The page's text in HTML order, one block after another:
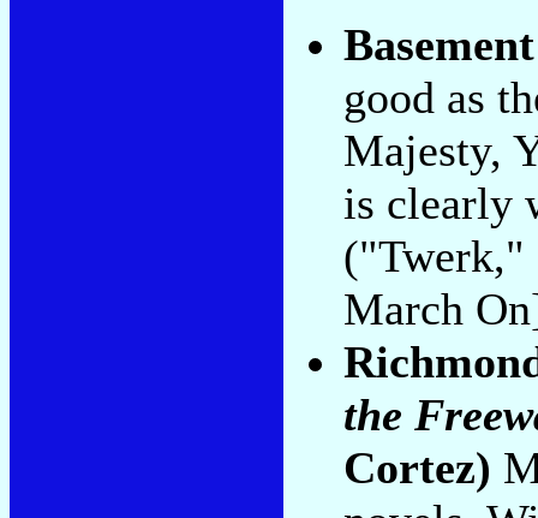
good as
Majesty,
is clearly
("Twerk,"
March
the
Cortez)